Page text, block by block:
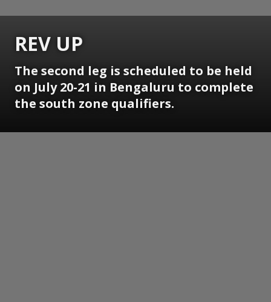
REV UP
The second leg is scheduled to be held
on July 20-21 in Bengaluru to complete
the south zone qualifiers.